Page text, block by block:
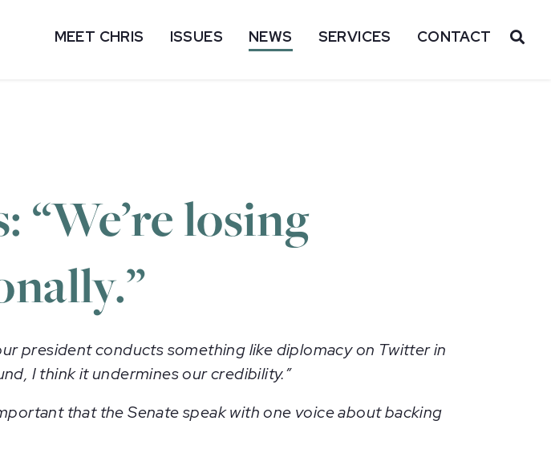
MEET CHRIS ISSUES NEWS SERVICES CONTACT
“We’re losing
president conducts something like diplomacy on Twitter in
I think it undermines our credibility.”
that the Senate speak with one voice about backing